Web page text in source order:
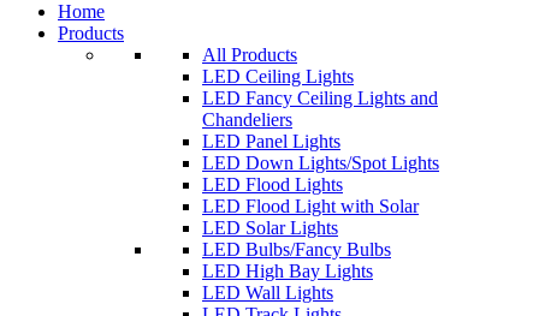
Home
Products
All Products
LED Ceiling Lights
LED Fancy Ceiling Lights and
Chandeliers
LED Panel Lights
LED Down Lights/Spot Lights
LED Flood Lights
LED Flood Light with Solar
LED Solar Lights
LED Bulbs/Fancy Bulbs
LED High Bay Lights
LED Wall Lights